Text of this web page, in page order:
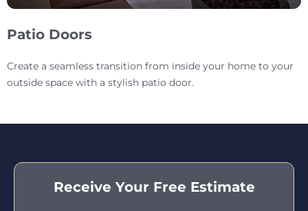
Patio Doors
Create a seamless transition from inside your home to your
outside space with a stylish patio door.
Receive Your Free Estimate